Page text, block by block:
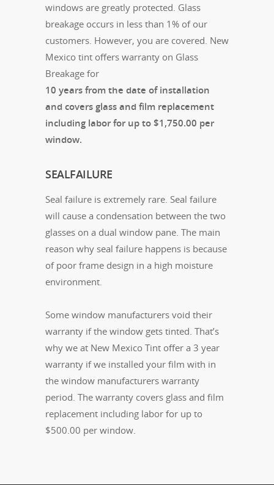
windows are greatly protected. Glass
breakage occurs in less than 1% of our
customers. However, you are covered. New
Mexico tint offers warranty on Glass
Breakage for
10 years from the date of installation
and covers glass and film replacement
including labor for up to $1,750.00 per
window.
SEALFAILURE
Seal failure is extremely rare. Seal failure
will cause a condensation between the two
glasses on a dual window pane. The main
reason why seal failure happens is because
of poor frame design in a high moisture
environment.
Some window manufacturers void their
warranty if the window gets tinted. That’s
why we at New Mexico Tint offer a 3 year
warranty if we installed your film with in
the window manufacturers warranty
period. The warranty covers glass and film
replacement including labor for up to
$500.00 per window.